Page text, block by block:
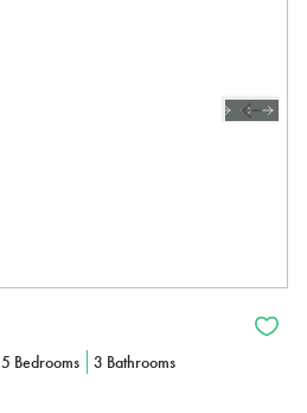
5 Bedrooms
3 Bathrooms